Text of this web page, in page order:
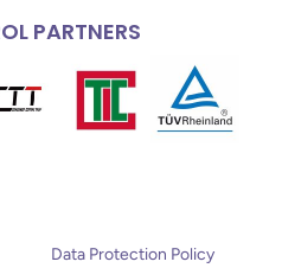
PARTNERS
Data Protection Policy